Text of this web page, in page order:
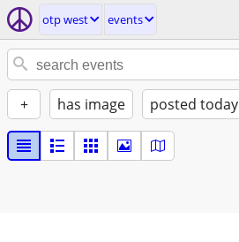
otp west events
+ has image posted today